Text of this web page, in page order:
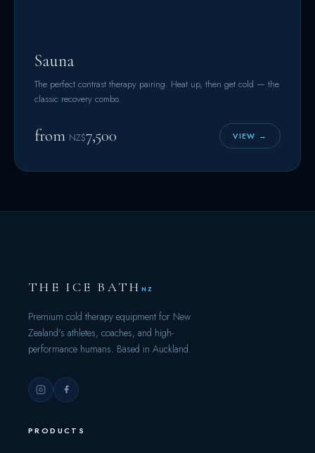
Sauna
The perfect contrast therapy pairing. Heat up, then get cold — the
classic recovery combo.
from NZ$7,500 VIEW →
THE ICE BATH NZ
Premium cold therapy equipment for New
Zealand's athletes, coaches, and high-
performance humans. Based in Auckland.
PRODUCTS